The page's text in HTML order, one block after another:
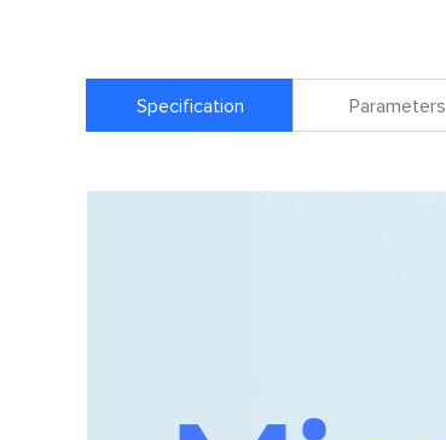
Specification Parameters